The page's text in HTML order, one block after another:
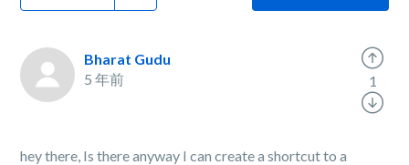
Bharat Gudu
5 年前
hey there, Is there anyway I can create a shortcut to a
1